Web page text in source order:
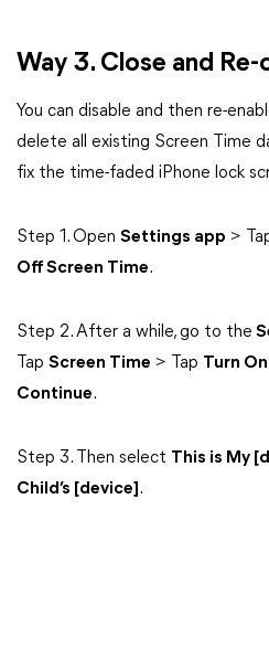
Way 3. Close and
You can disable and then re-
delete all existing Screen Time
fix the time-faded iPhone lock
Step 1. Open Settings app >
Off Screen Time.
Step 2. After a while, go to the
Tap Screen Time > Tap Turn
Continue.
Step 3. Then select This is My
Child’s [device] .